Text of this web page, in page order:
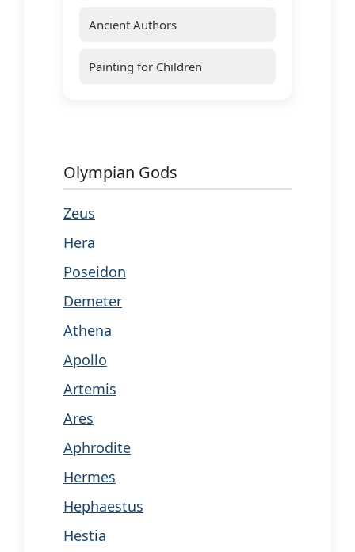
Ancient Authors
Painting for Children
Olympian Gods
Zeus
Hera
Poseidon
Demeter
Athena
Apollo
Artemis
Ares
Aphrodite
Hermes
Hephaestus
Hestia